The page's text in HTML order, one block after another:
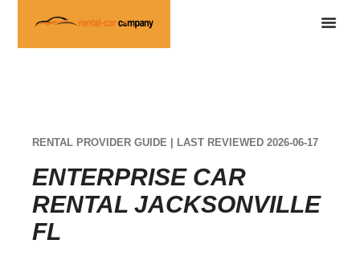
RENTAL PROVIDER GUIDE | LAST REVIEWED 2026-06-17
ENTERPRISE CAR
RENTAL JACKSONVILLE
FL